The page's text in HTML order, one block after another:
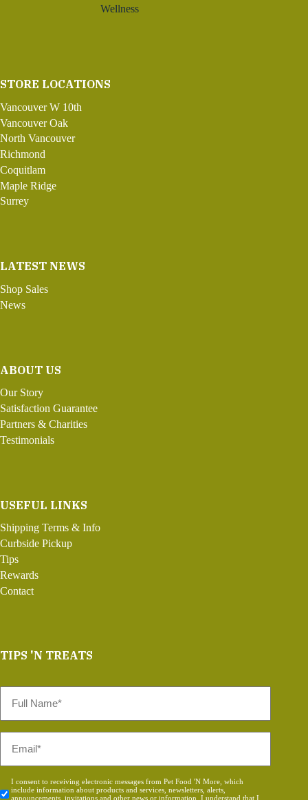
Wellness
STORE LOCATIONS
Vancouver W 10th
Vancouver Oak
North Vancouver
Richmond
Coquitlam
Maple Ridge
Surrey
LATEST NEWS
Shop Sales
News
ABOUT US
Our Story
Satisfaction Guarantee
Partners & Charities
Testimonials
USEFUL LINKS
Shipping Terms & Info
Curbside Pickup
Tips
Rewards
Contact
TIPS 'N TREATS
Name
Consent
*
I consent to receiving electronic messages from Pet Food 'N More, which
include information about products and services, newsletters, alerts,
announcements, invitations and other news or information. I understand that I